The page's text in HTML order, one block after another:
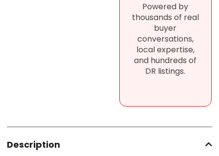
Powered by
thousands of real
buyer
conversations,
local expertise,
and hundreds of
DR listings.
Description